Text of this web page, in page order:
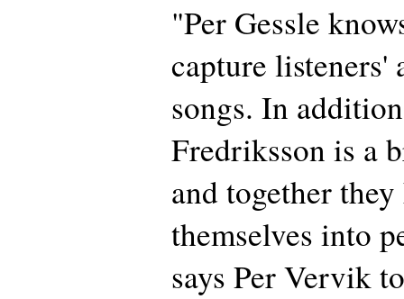
"Per Gessle
capture
songs. In
Fredriksson is a
and together
themselves into
says Per Vervik